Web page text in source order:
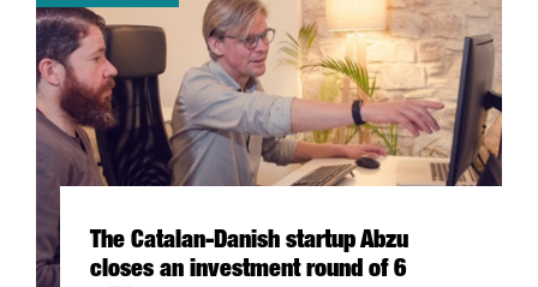
The Catalan-Danish startup Abzu
closes an investment round of 6